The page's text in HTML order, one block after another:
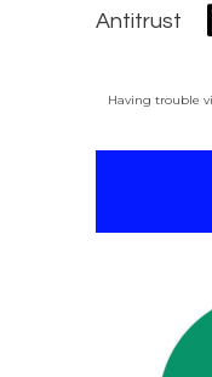
Antitrust
Having trouble